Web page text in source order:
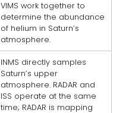
VIMS work together to
determine the abundance
of helium in Saturn’s
atmosphere.
INMS directly samples
Saturn’s upper
atmosphere. RADAR and
ISS operate at the same
time; RADAR is mapping